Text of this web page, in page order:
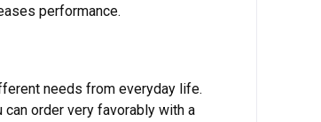
performance.
needs from everyday life.
can order very favorably with a